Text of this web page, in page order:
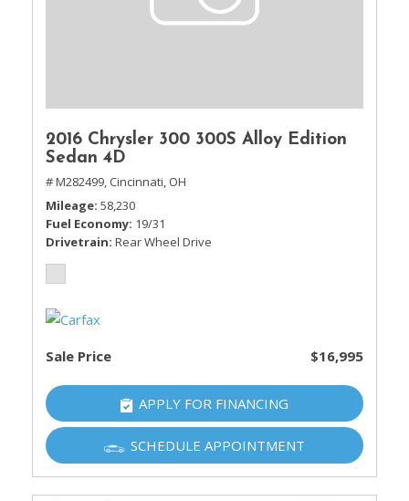
2016 Chrysler 300 300S Alloy Edition
Sedan 4D
# M282499, Cincinnati, OH
Mileage 58,230
Fuel Economy 19/31
Drivetrain Rear Wheel Drive
Sale Price $16,995
APPLY FOR FINANCING
SCHEDULE APPOINTMENT